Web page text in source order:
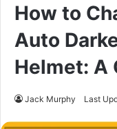
How to
Auto
Helmet: A
Jack Murphy Last